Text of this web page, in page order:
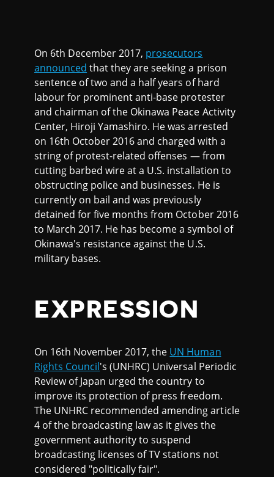
On 6th December 2017, prosecutors
announced that they are seeking a prison
sentence of two and a half years of hard
labour for prominent anti-base protester
and chairman of the Okinawa Peace Activity
Center, Hiroji Yamashiro. He was arrested
on 16th October 2016 and charged with a
string of protest-related offenses — from
cutting barbed wire at a U.S. installation to
obstructing police and businesses. He is
currently on bail and was previously
detained for five months from October 2016
to March 2017. He has become a symbol of
Okinawa's resistance against the U.S.
military bases.
EXPRESSION
On 16th November 2017, the UN Human
Rights Council's (UNHRC) Universal Periodic
Review of Japan urged the country to
improve its protection of press freedom.
The UNHRC recommended amending article
4 of the broadcasting law as it gives the
government authority to suspend
broadcasting licenses of TV stations not
considered "politically fair".